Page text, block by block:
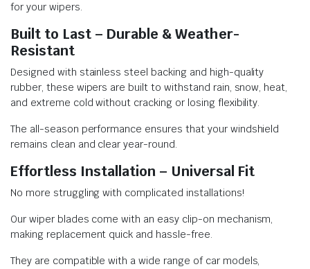
for your wipers.
Built to Last – Durable & Weather-
Resistant
Designed with stainless steel backing and high-quality
rubber, these wipers are built to withstand rain, snow, heat,
and extreme cold without cracking or losing flexibility.
The all-season performance ensures that your windshield
remains clean and clear year-round.
Effortless Installation – Universal Fit
No more struggling with complicated installations!
Our wiper blades come with an easy clip-on mechanism,
making replacement quick and hassle-free.
They are compatible with a wide range of car models,